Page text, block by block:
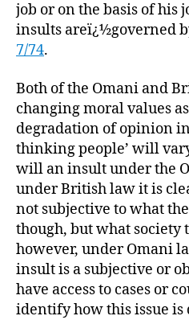
job or on the basis of his
insults areï¿½governed
7/74.
Both of the Omani and
changing moral values
degradation of opinion
thinking people’ will
will an insult under the
under British law it is
not subjective to what
though, but what society
however, under Omani
insult is a subjective or
have access to cases or
identify how this issue is